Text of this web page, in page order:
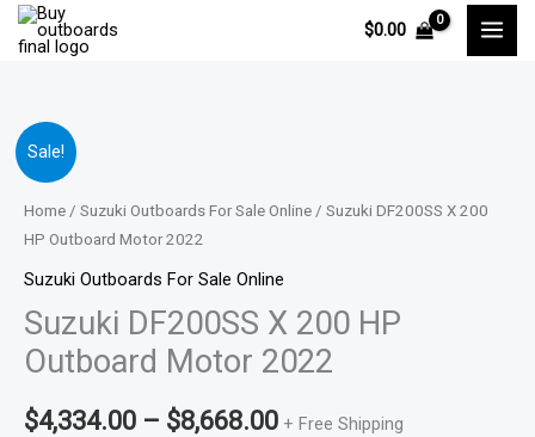
Skip
$0.00
Sale!
Home / Suzuki Outboards For Sale Online / Suzuki DF200SS X 200
HP Outboard Motor 2022
Suzuki Outboards For Sale Online
Suzuki DF200SS X 200 HP
Outboard Motor 2022
$4,334.00 – $8,668.00
range:
through
$8,668.00
+ Free Shipping
Suzuki
DF200SS
X
200
HP
Outboard
Motor
2022
quantity